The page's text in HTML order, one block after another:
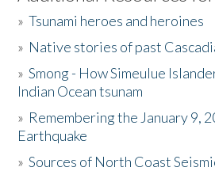
Activities
The Story & Student Exchange
Donate
»Tsunami heroes and heroines
» Native stories of past
»Smong - How Simeulue
Indian Ocean tsunam
» Remembering the January 9,
Earthquake
»Sources of North Coast